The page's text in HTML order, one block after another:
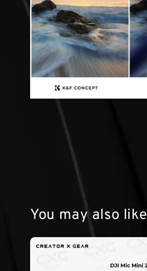
You may also like